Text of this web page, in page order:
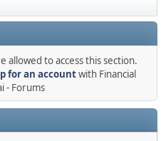
to access this section.
for an accountwith Financial
- Forums